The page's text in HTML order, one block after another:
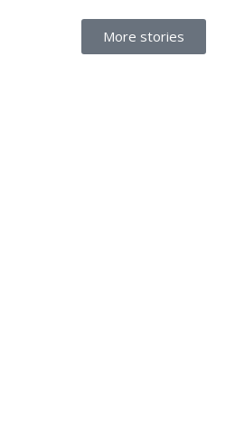
More stories